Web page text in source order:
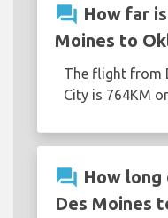
question_answer How far
Moines to
The flight from
City is 764KM
question_answer How
Des Moines